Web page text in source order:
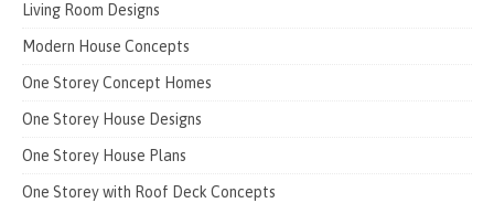
Living Room Designs
Modern House Concepts
One Storey Concept Homes
One Storey House Designs
One Storey House Plans
One Storey with Roof Deck Concepts